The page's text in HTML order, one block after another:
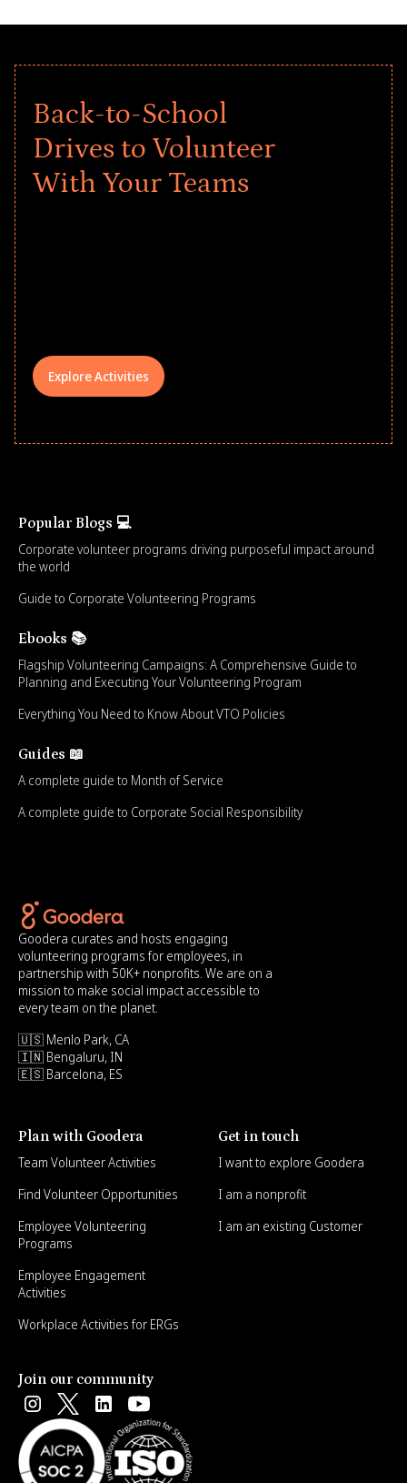
Back-to-School
Drives to Volunteer
With Your Teams
Explore Activities
Popular Blogs 💻
Corporate volunteer programs driving purposeful impact around
the world
Guide to Corporate Volunteering Programs
Ebooks 📚
Flagship Volunteering Campaigns: A Comprehensive Guide to
Planning and Executing Your Volunteering Program
Everything You Need to Know About VTO Policies
Guides 📖
A complete guide to Month of Service
A complete guide to Corporate Social Responsibility
Goodera curates and hosts engaging
volunteering programs for employees, in
partnership with 50K+ nonprofits. We are on a
mission to make social impact accessible to
every team on the planet.
🇺🇸 Menlo Park, CA
🇮🇳 Bengaluru, IN
🇪🇸 Barcelona, ES
Plan with Goodera
Team Volunteer Activities
Find Volunteer Opportunities
Employee Volunteering
Programs
Employee Engagement
Activities
Workplace Activities for ERGs
Get in touch
I want to explore Goodera
I am a nonprofit
I am an existing Customer
Join our community